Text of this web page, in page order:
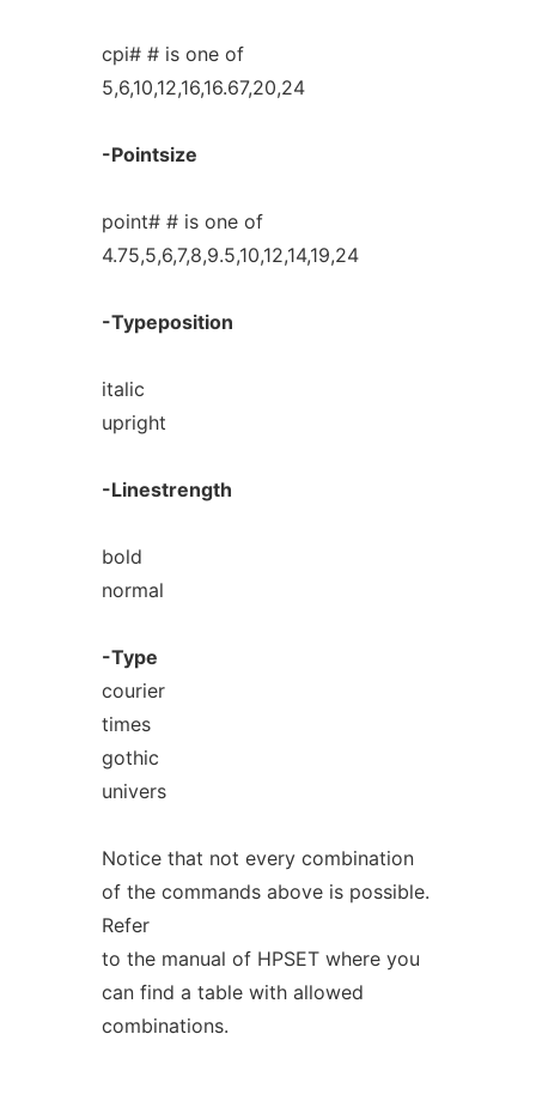
cpi# # is one of
5,6,10,12,16,16.67,20,24
-Pointsize
point# # is one of
4.75,5,6,7,8,9.5,10,12,14,19,24
-Typeposition
italic
upright
-Linestrength
bold
normal
-Type
courier
times
gothic
univers
Notice that not every combination
of the commands above is possible.
Refer
to the manual of HPSET where you
can find a table with allowed
combinations.